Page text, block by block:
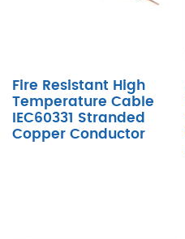
Fire Resistant High
Temperature Cable
IEC60331 Stranded
Copper Conductor